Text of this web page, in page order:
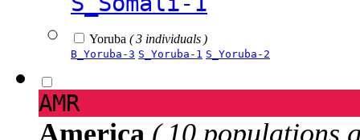
Yoruba ( 3 individuals )
B_Yoruba-3 S_Yoruba-1 S_Yoruba-2
AMR
America ( 10 populations